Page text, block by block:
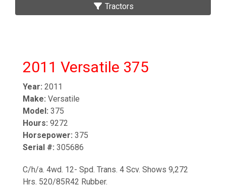
Tractors
2011 Versatile 375
Year: 2011
Make: Versatile
Model: 375
Hours: 9272
Horsepower: 375
Serial #: 305686
C/h/a. 4wd. 12- Spd. Trans. 4 Scv. Shows 9,272
Hrs. 520/85R42 Rubber.